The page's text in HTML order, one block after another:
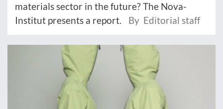
materials sector in the future? The Nova-
Institut presents a report.
By Editorial staff